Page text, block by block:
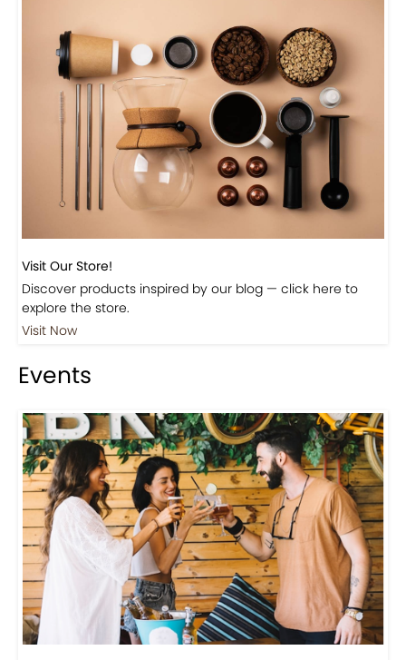
Visit Our Store!
Discover products inspired by our blog — click here to
explore the store.
Visit Now
Events